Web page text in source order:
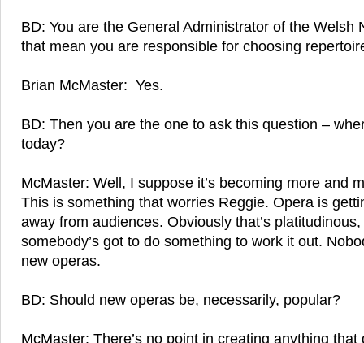
BD: You are the General Administrator of the Welsh
that mean you are responsible for choosing
Brian McMaster: Yes.
BD: Then you are the one to ask this question –
today?
McMaster: Well, I suppose it’s becoming more and
This is something that worries Reggie. Opera is
away from audiences. Obviously that’s
somebody’s got to do something to work it out.
new operas.
BD: Should new operas be, necessarily, popular?
McMaster: There’s no point in creating anything that